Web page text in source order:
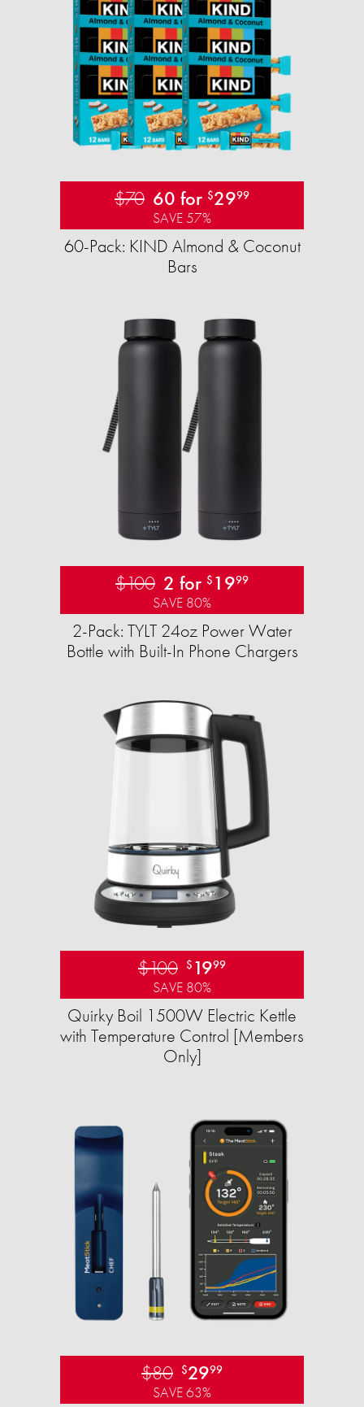
$70 60 for $2999
SAVE 57%
60-Pack: KIND Almond & Coconut
Bars
$100 2 for $ 1999
SAVE 80%
2-Pack: TYLT 24oz Power Water
Bottle with Built-In Phone Chargers
$100 $ 1999
SAVE 80%
Quirky Boil 1500W Electric Kettle
with Temperature Control [Members
Only]
$80 $2999
SAVE 63%